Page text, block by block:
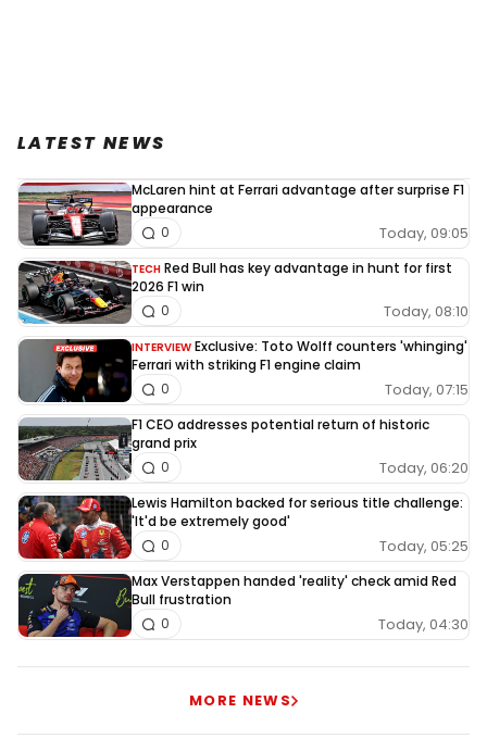
LATEST NEWS
McLaren hint at Ferrari advantage after surprise F1
appearance
Today, 09:05
0
TECH Red Bull has key advantage in hunt for first
2026 F1 win
Today, 08:10
0
INTERVIEW Exclusive: Toto Wolff counters 'whinging'
Ferrari with striking F1 engine claim
Today, 07:15
0
F1 CEO addresses potential return of historic
grand prix
Today, 06:20
0
Lewis Hamilton backed for serious title challenge:
'It'd be extremely good'
Today, 05:25
0
Max Verstappen handed 'reality' check amid Red
Bull frustration
Today, 04:30
0
MORE NEWS